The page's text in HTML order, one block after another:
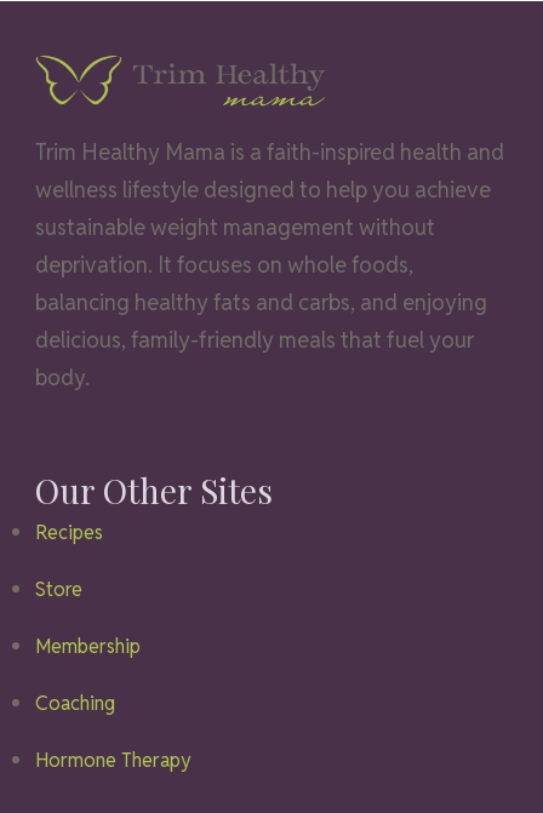
Trim Healthy Mama is a faith-inspired health and
wellness lifestyle designed to help you achieve
sustainable weight management without
deprivation. It focuses on whole foods,
balancing healthy fats and carbs, and enjoying
delicious, family-friendly meals that fuel your
body.
Our Other Sites
Recipes
Store
Membership
Coaching
Hormone Therapy